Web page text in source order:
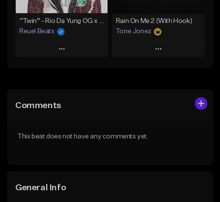
Find similar
“Twin” - Rio Da Yung OG x Babyfxce E Type Beat
Reuel Beats
Play
Like Beat
Rain On Me 2 (With Hook)
Tone Jonez
Play
Comments
This beat does not have any comments yet.
General Info